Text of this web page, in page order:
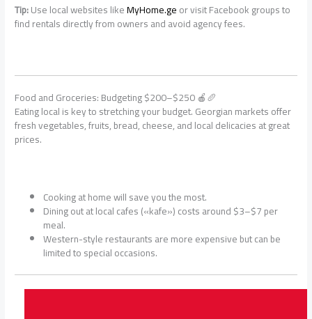
Tip:Use local websites likeMyHome.geor visit Facebook groups to
find rentals directly from owners and avoid agency fees.
Food and Groceries: Budgeting $200–$250 🍎🥖
Eating local is key to stretching your budget. Georgian markets offer
fresh vegetables, fruits, bread, cheese, and local delicacies at great
prices.
Cooking at home will save you the most.
Dining out at local cafes («kafe») costs around $3–$7 per
meal.
Western-style restaurants are more expensive but can be
limited to special occasions.